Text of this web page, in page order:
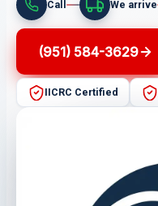
Call We arrive
(951) 584-3629
IICRC Certified